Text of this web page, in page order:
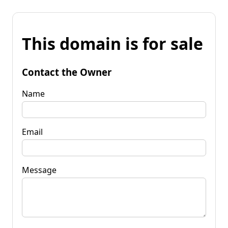
This domain is for sale
Contact the Owner
Name
Email
Message